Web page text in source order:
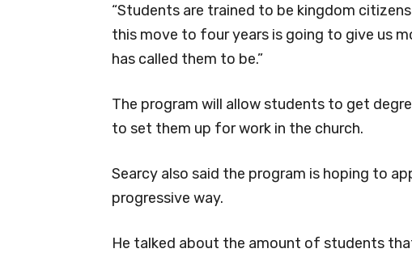
“Students are trained to be kingdom
this move to four years is going to give us
has called them to be.”
The program will allow students to get
to set them up for work in the church.
Searcy also said the program is hoping to
progressive way.
He talked about the amount of students